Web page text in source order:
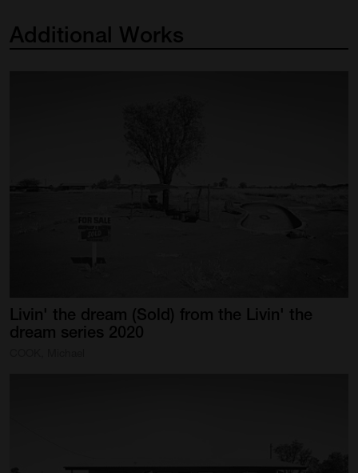
Additional Works
Livin' the dream (Sold) from the Livin' the
dream series 2020